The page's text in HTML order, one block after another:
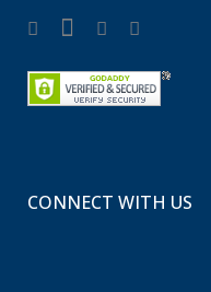
CONNECT WITH US